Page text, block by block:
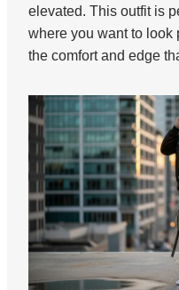
elevated. This outfit is
where you want to look
the comfort and edge